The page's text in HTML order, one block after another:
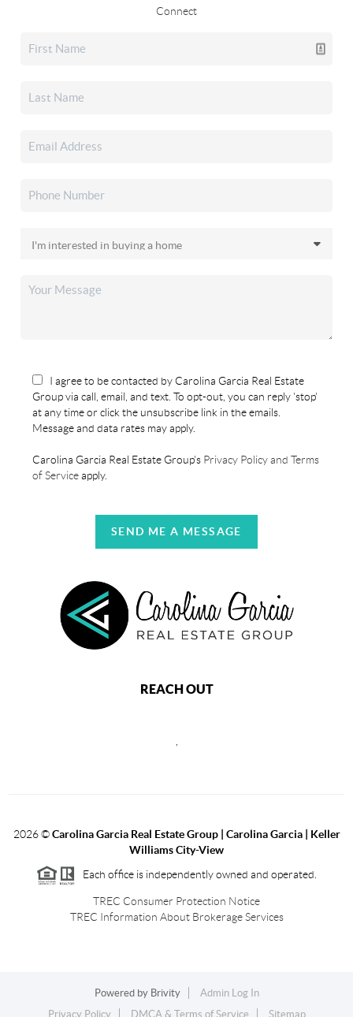
Connect
I agree to be contacted by Carolina Garcia Real Estate
Group via call, email, and text. To opt-out, you can reply 'stop'
at any time or click the unsubscribe link in the emails.
Message and data rates may apply.
Carolina Garcia Real Estate Group's Privacy Policy and Terms
of Serviceapply.
SEND ME A MESSAGE
REACH OUT
2026©Carolina Garcia Real Estate Group | Carolina Garcia | Keller
Williams City-View
Each office is independently owned and operated.
TREC Consumer Protection Notice
TREC Information About Brokerage Services
Powered by Brivity
Admin Log In
Privacy Policy
DMCA & Terms of Service Sitemap